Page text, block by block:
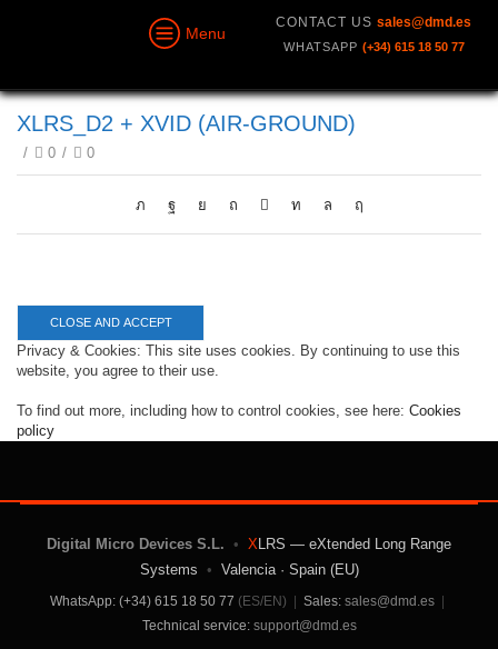
Menu
CONTACT US sales@dmd.es
WHATSAPP (+34) 615 18 50 77
XLRS_D2 + XVID (AIR-GROUND)
/ 0 / 0
Privacy & Cookies: This site uses cookies. By continuing to use this
website, you agree to their use.
To find out more, including how to control cookies, see here: Cookies
policy
Digital Micro Devices S.L. • XLRS — eXtended Long Range
Systems • Valencia · Spain (EU)
WhatsApp: (+34) 615 18 50 77 (ES/EN) | Sales: sales@dmd.es |
Technical service: support@dmd.es